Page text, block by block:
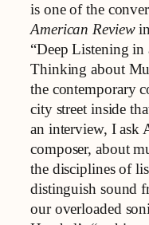
is one of the
American Review
“Deep Listening in
Thinking about
the contemporary
city street inside
an interview, I ask
composer, about
the disciplines of
distinguish sound
our overloaded